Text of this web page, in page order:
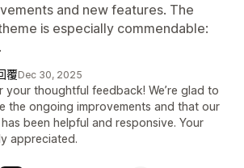
and new features. The
is especially commendable:
覆Dec 30, 2025
your thoughtful feedback! We’re glad to
the ongoing improvements and that our
been helpful and responsive. Your
appreciated.